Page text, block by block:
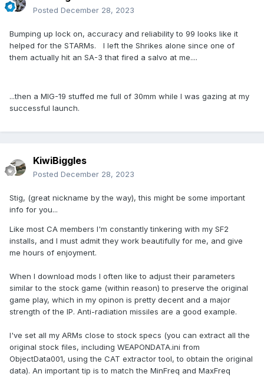
Posted December 28, 2023
Bumping up lock on, accuracy and reliability to 99 looks like it
helped for the STARMs. I left the Shrikes alone since one of
them actually hit an SA-3 that fired a salvo at me....
...then a MIG-19 stuffed me full of 30mm while I was gazing at my
successful launch.
KiwiBiggles
Posted December 28, 2023
Stig, (great nickname by the way), this might be some important
info for you...
Like most CA members I'm constantly tinkering with my SF2
installs, and I must admit they work beautifully for me, and give
me hours of enjoyment.
When I download mods I often like to adjust their parameters
similar to the stock game (within reason) to preserve the original
game play, which in my opinon is pretty decent and a major
strength of the IP. Anti-radiation missiles are a good example.
I've set all my ARMs close to stock specs (you can extract all the
original stock files, including WEAPONDATA.ini from
ObjectData001, using the CAT extractor tool, to obtain the original
data). An important tip is to match the MinFreq and MaxFreq